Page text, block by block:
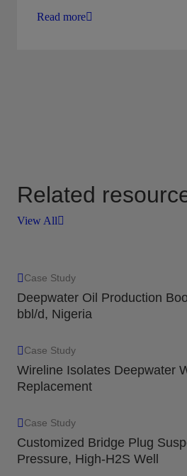
Read more
Related
View All
Case Study
Deepwater Oil Production
bbl/d, Nigeria
Case Study
Wireline Isolates Deepwater
Replacement
Case Study
Customized Bridge Plug
Pressure, High-H2S Well